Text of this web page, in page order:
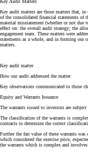
Key Audit Matters
Key audit matters are those matters that,
of the consolidated financial statements of
material misstatement (whether or not due
effect on: the overall audit strategy; the
engagement team. These matters were
statements as a whole, and in forming our
matters.
Key audit matter
How our audit addressed the matter
Key observations communicated to those
Equity and Warrants Issuance
The warrants issued to investors are
The classification of the warrants is
contracts to determine the correct
Further the fair value of these warrants
which considered the exercise price,
the warrants which is complex and involves